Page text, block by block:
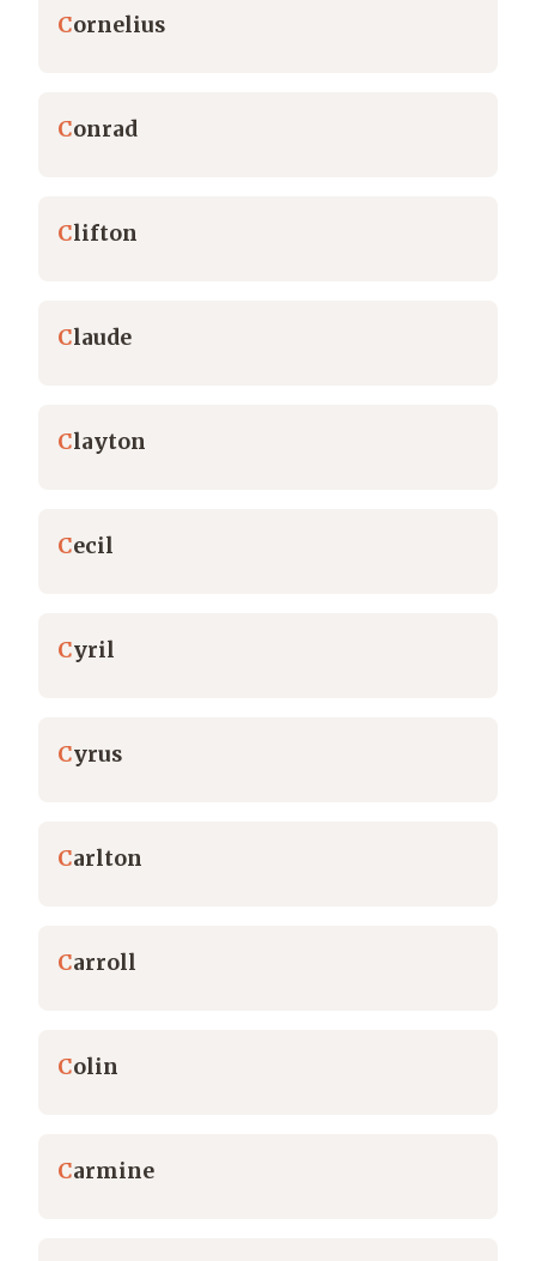
Cornelius
Conrad
Clifton
Claude
Clayton
Cecil
Cyril
Cyrus
Carlton
Carroll
Colin
Carmine